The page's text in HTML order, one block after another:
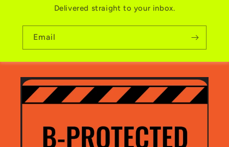
Delivered straight to your inbox.
Email